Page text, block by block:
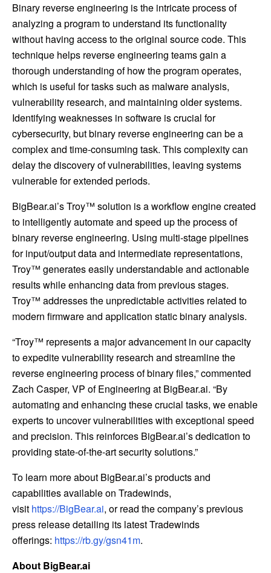
Binary reverse engineering is the intricate process of
analyzing a program to understand its functionality
without having access to the original source code. This
technique helps reverse engineering teams gain a
thorough understanding of how the program operates,
which is useful for tasks such as malware analysis,
vulnerability research, and maintaining older systems.
Identifying weaknesses in software is crucial for
cybersecurity, but binary reverse engineering can be a
complex and time-consuming task. This complexity can
delay the discovery of vulnerabilities, leaving systems
vulnerable for extended periods.
BigBear.ai’s Troy™ solution is a workflow engine created
to intelligently automate and speed up the process of
binary reverse engineering. Using multi-stage pipelines
for input/output data and intermediate representations,
Troy™ generates easily understandable and actionable
results while enhancing data from previous stages.
Troy™ addresses the unpredictable activities related to
modern firmware and application static binary analysis.
“Troy™ represents a major advancement in our capacity
to expedite vulnerability research and streamline the
reverse engineering process of binary files,” commented
Zach Casper, VP of Engineering at BigBear.ai. “By
automating and enhancing these crucial tasks, we enable
experts to uncover vulnerabilities with exceptional speed
and precision. This reinforces BigBear.ai’s dedication to
providing state-of-the-art security solutions.”
To learn more about BigBear.ai’s products and
capabilities available on Tradewinds,
visit https://BigBear.ai, or read the company’s previous
press release detailing its latest Tradewinds
offerings: https://rb.gy/gsn41m.
About BigBear.ai